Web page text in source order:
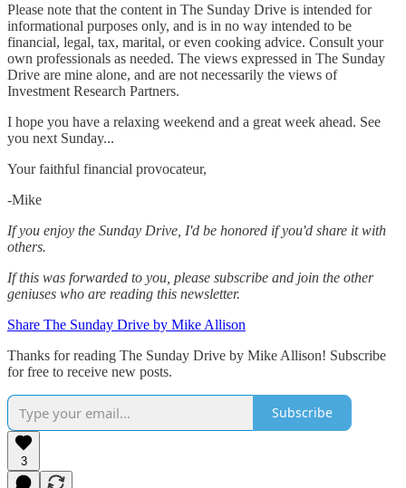
Please note that the content in The Sunday Drive is intended for
informational purposes only, and is in no way intended to be
financial, legal, tax, marital, or even cooking advice. Consult your
own professionals as needed. The views expressed in The Sunday
Drive are mine alone, and are not necessarily the views of
Investment Research Partners.
‌I hope you have a relaxing weekend and a great week ahead. See
you next Sunday...
Your faithful financial provocateur,
-Mike‌
If you enjoy the Sunday Drive, I'd be honored if you'd share it with
others.‌‌
If this was forwarded to you, please subscribe and join the other
geniuses who are reading this newsletter.
Share The Sunday Drive by Mike Allison
Thanks for reading The Sunday Drive by Mike Allison! Subscribe
for free to receive new posts.
Subscribe
3